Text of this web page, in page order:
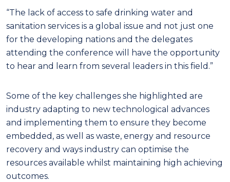
“The lack of access to safe drinking water and
sanitation services is a global issue and not just one
for the developing nations and the delegates
attending the conference will have the opportunity
to hear and learn from several leaders in this field.”
Some of the key challenges she highlighted are
industry adapting to new technological advances
and implementing them to ensure they become
embedded, as well as waste, energy and resource
recovery and ways industry can optimise the
resources available whilst maintaining high achieving
outcomes.